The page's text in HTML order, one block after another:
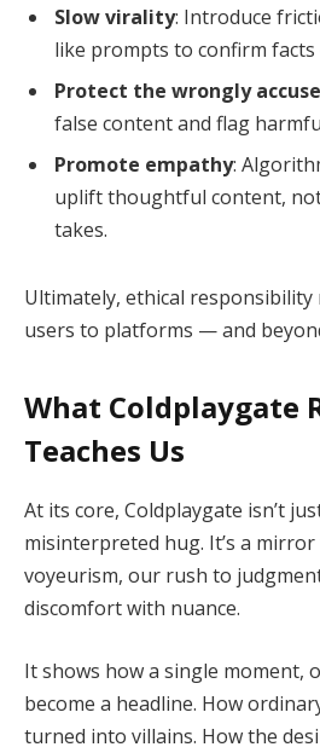
Slow virality: Introduce
like prompts to confirm
Protect the wrongly
false content and flag
Promote empathy:
uplift thoughtful content,
takes.
Ultimately, ethical
users to platforms — and
What Coldplaygate
Teaches Us
At its core, Coldplaygate isn’t
misinterpreted hug. It’s a
voyeurism, our rush to
discomfort with nuance.
It shows how a single moment,
become a headline. How
turned into villains. How the